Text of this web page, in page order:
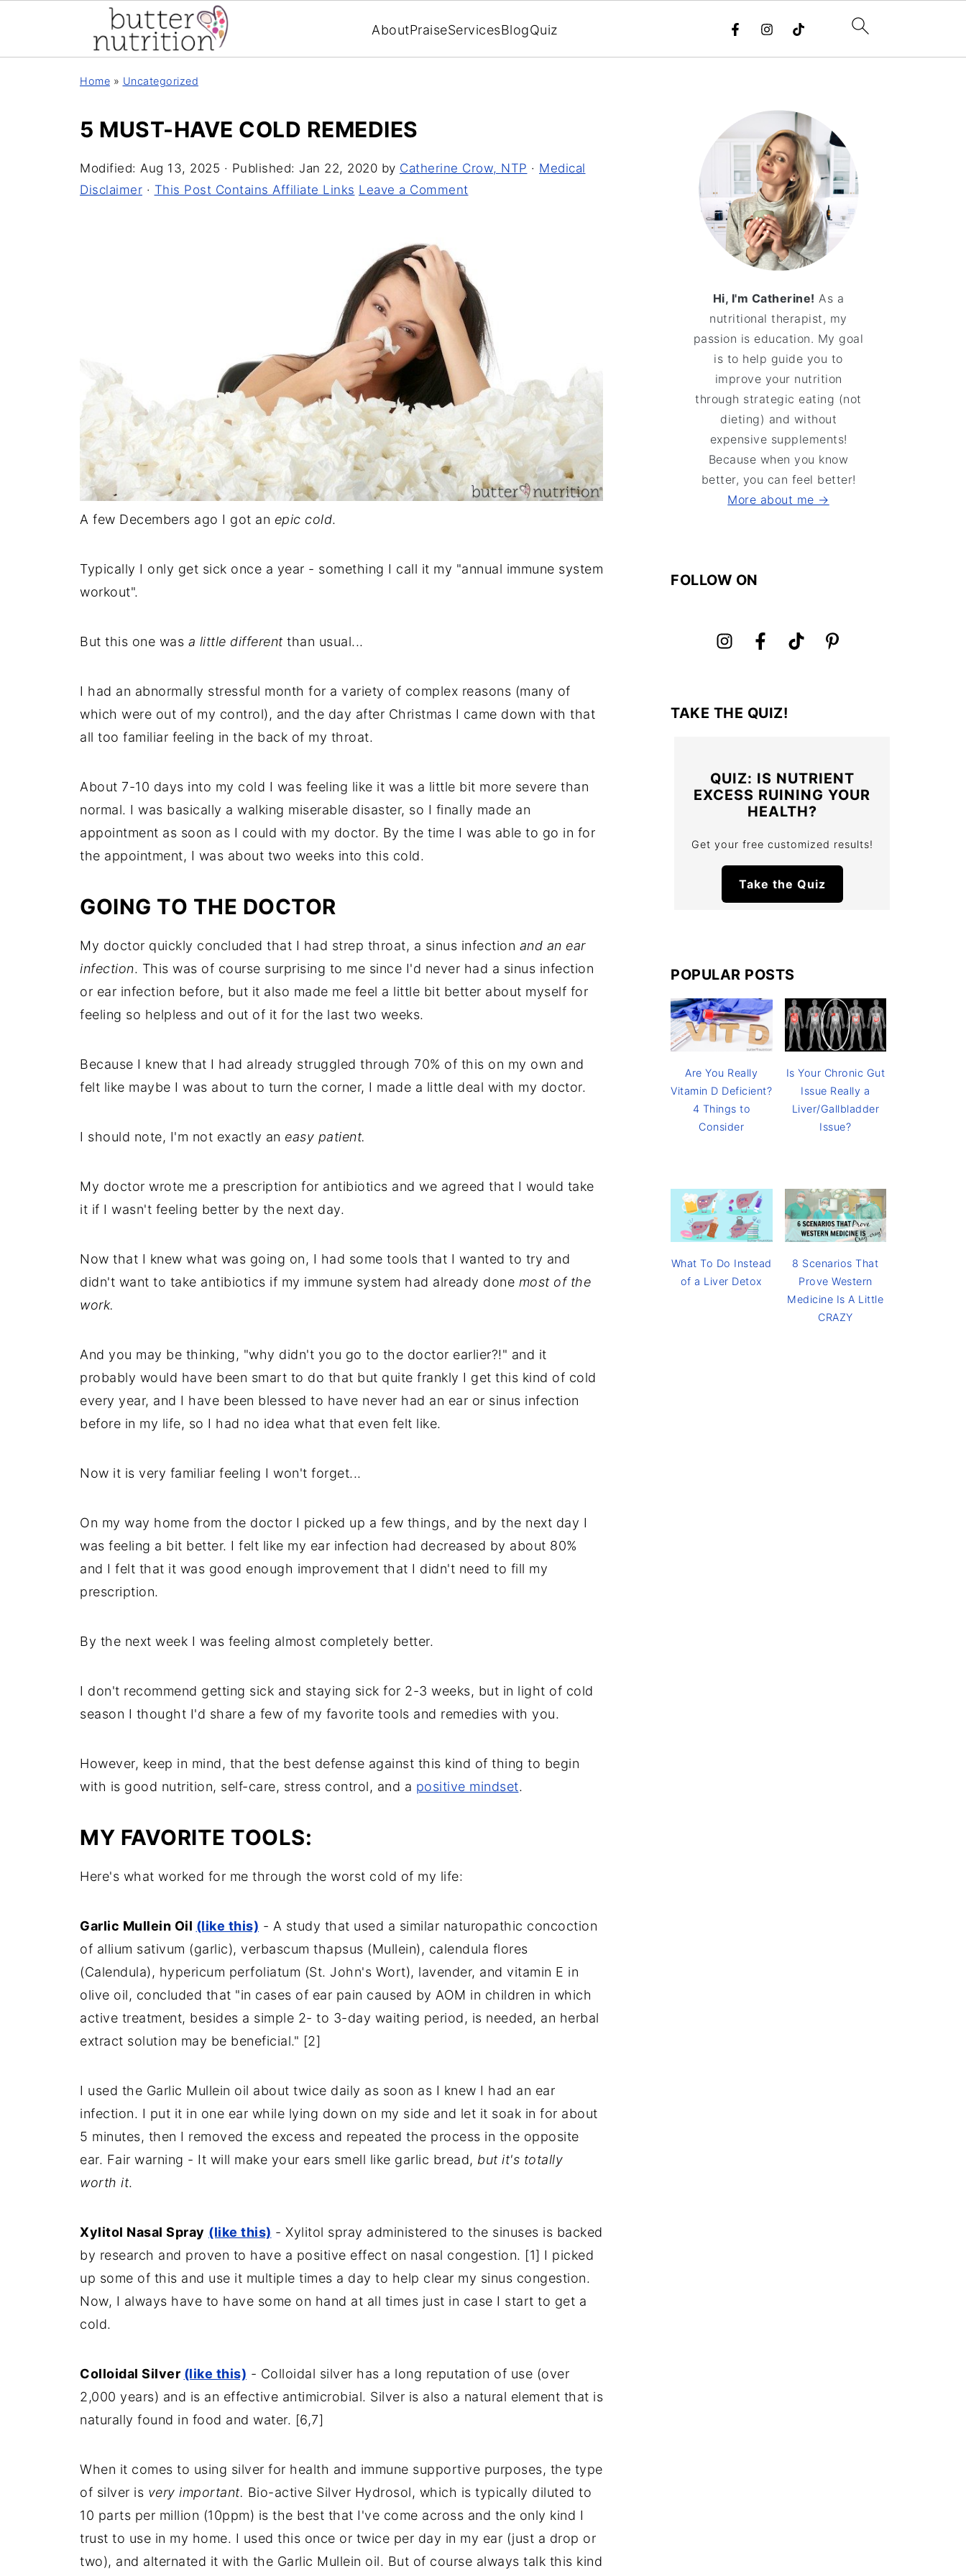
AboutPraiseServicesBlogQuiz
Home » Uncategorized
5 MUST-HAVE COLD REMEDIES
Modified: Aug 13, 2025 · Published: Jan 22, 2020 by Catherine Crow, NTP · Medical
Disclaimer · This Post Contains Affiliate Links Leave a Comment
A few Decembers ago I got an epic cold.
Typically I only get sick once a year - something I call it my "annual immune system
workout".
But this one was a little different than usual...
I had an abnormally stressful month for a variety of complex reasons (many of
which were out of my control), and the day after Christmas I came down with that
all too familiar feeling in the back of my throat.
About 7-10 days into my cold I was feeling like it was a little bit more severe than
normal. I was basically a walking miserable disaster, so I finally made an
appointment as soon as I could with my doctor. By the time I was able to go in for
the appointment, I was about two weeks into this cold.
GOING TO THE DOCTOR
My doctor quickly concluded that I had strep throat, a sinus infection and an ear
infection. This was of course surprising to me since I'd never had a sinus infection
or ear infection before, but it also made me feel a little bit better about myself for
feeling so helpless and out of it for the last two weeks.
Because I knew that I had already struggled through 70% of this on my own and
felt like maybe I was about to turn the corner, I made a little deal with my doctor.
I should note, I'm not exactly an easy patient.
My doctor wrote me a prescription for antibiotics and we agreed that I would take
it if I wasn't feeling better by the next day.
Now that I knew what was going on, I had some tools that I wanted to try and
didn't want to take antibiotics if my immune system had already done most of the
work.
And you may be thinking, "why didn't you go to the doctor earlier?!" and it
probably would have been smart to do that but quite frankly I get this kind of cold
every year, and I have been blessed to have never had an ear or sinus infection
before in my life, so I had no idea what that even felt like.
Now it is very familiar feeling I won't forget...
On my way home from the doctor I picked up a few things, and by the next day I
was feeling a bit better. I felt like my ear infection had decreased by about 80%
and I felt that it was good enough improvement that I didn't need to fill my
prescription.
By the next week I was feeling almost completely better.
I don't recommend getting sick and staying sick for 2-3 weeks, but in light of cold
season I thought I'd share a few of my favorite tools and remedies with you.
However, keep in mind, that the best defense against this kind of thing to begin
with is good nutrition, self-care, stress control, and a positive mindset.
MY FAVORITE TOOLS:
Here's what worked for me through the worst cold of my life:
Garlic Mullein Oil (like this) - A study that used a similar naturopathic concoction
of allium sativum (garlic), verbascum thapsus (Mullein), calendula flores
(Calendula), hypericum perfoliatum (St. John's Wort), lavender, and vitamin E in
olive oil, concluded that "in cases of ear pain caused by AOM in children in which
active treatment, besides a simple 2- to 3-day waiting period, is needed, an herbal
extract solution may be beneficial." [2]
I used the Garlic Mullein oil about twice daily as soon as I knew I had an ear
infection. I put it in one ear while lying down on my side and let it soak in for about
5 minutes, then I removed the excess and repeated the process in the opposite
ear. Fair warning - It will make your ears smell like garlic bread, but it's totally
worth it.
Xylitol Nasal Spray (like this) - Xylitol spray administered to the sinuses is backed
by research and proven to have a positive effect on nasal congestion. [1] I picked
up some of this and use it multiple times a day to help clear my sinus congestion.
Now, I always have to have some on hand at all times just in case I start to get a
cold.
Colloidal Silver (like this) - Colloidal silver has a long reputation of use (over
2,000 years) and is an effective antimicrobial. Silver is also a natural element that is
naturally found in food and water. [6,7]
When it comes to using silver for health and immune supportive purposes, the type
of silver is very important. Bio-active Silver Hydrosol, which is typically diluted to
10 parts per million (10ppm) is the best that I've come across and the only kind I
trust to use in my home. I used this once or twice per day in my ear (just a drop or
two), and alternated it with the Garlic Mullein oil. But of course always talk this kind
Hi, I'm Catherine! As a
nutritional therapist, my
passion is education. My goal
is to help guide you to
improve your nutrition
through strategic eating (not
dieting) and without
expensive supplements!
Because when you know
better, you can feel better!
More about me →
FOLLOW ON
TAKE THE QUIZ!
QUIZ: IS NUTRIENT
EXCESS RUINING YOUR
HEALTH?
Get your free customized results!
Take the Quiz
POPULAR POSTS
Are You Really
Vitamin D Deficient?
4 Things to
Consider
Is Your Chronic Gut
Issue Really a
Liver/Gallbladder
Issue?
What To Do Instead
of a Liver Detox
8 Scenarios That
Prove Western
Medicine Is A Little
CRAZY